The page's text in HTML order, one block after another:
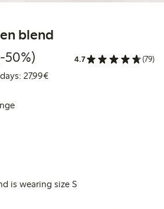
blend
price: €19.99
price: €39.99
percent off
50%) 4.7 (79)
27,99€Lowest price latest 30 days:
is wearing size S